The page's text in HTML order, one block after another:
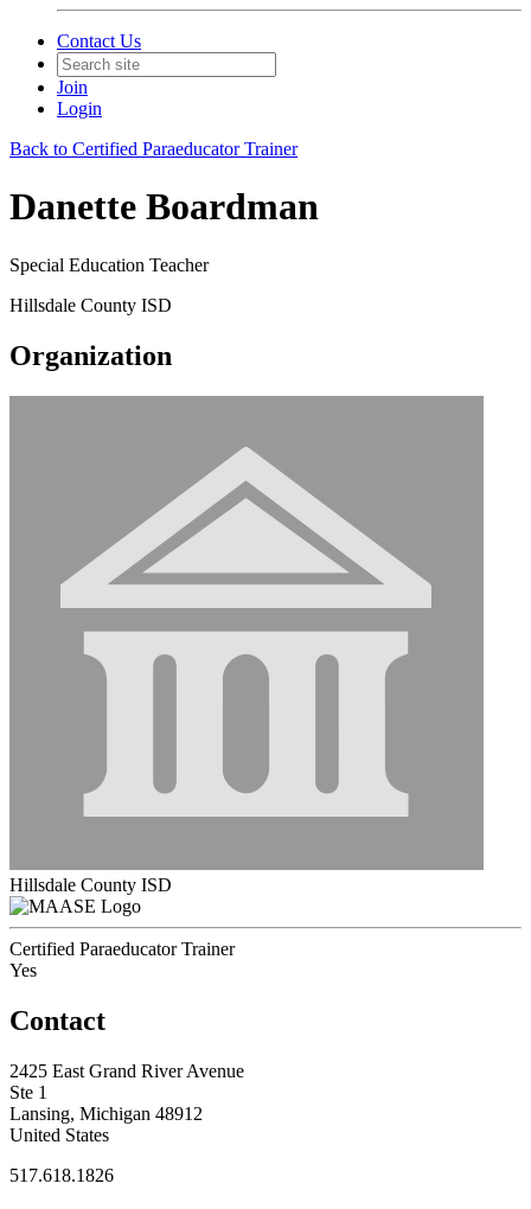
Contact Us
Join
Login
Back to Certified Paraeducator Trainer
Danette Boardman
Special Education Teacher
Hillsdale County ISD
Organization
Hillsdale County ISD
Certified Paraeducator Trainer
Yes
Contact
2425 East Grand River Avenue
Ste 1
Lansing, Michigan 48912
United States
517.618.1826